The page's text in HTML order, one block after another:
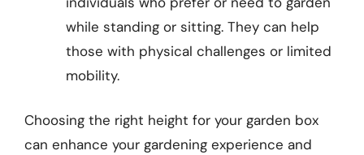
while standing or sitting. They can help
those with physical challenges or limited
mobility.
Choosing the right height for your garden box
can enhance your gardening experience and